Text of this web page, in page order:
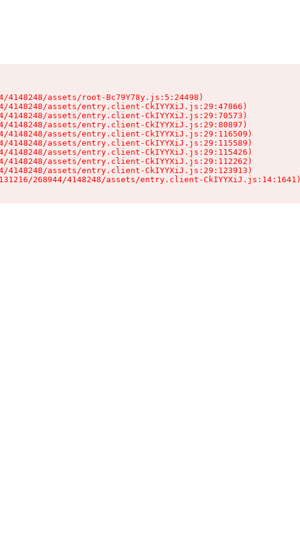
4148248/assets/root-Bc79Y78y.js:5:24498)
4148248/assets/entry.client-CkIYYXiJ.js:29:47866)
4148248/assets/entry.client-CkIYYXiJ.js:29:70573)
4148248/assets/entry.client-CkIYYXiJ.js:29:80897)
4148248/assets/entry.client-CkIYYXiJ.js:29:116509)
4148248/assets/entry.client-CkIYYXiJ.js:29:115589)
4148248/assets/entry.client-CkIYYXiJ.js:29:115426)
4148248/assets/entry.client-CkIYYXiJ.js:29:112262)
4148248/assets/entry.client-CkIYYXiJ.js:29:123913)
268944/4148248/assets/entry.client-CkIYYXiJ.js:14:1641)